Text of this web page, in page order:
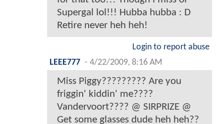
Supergal lol!!! Hubba hubba : D
Retire never heh heh!
Login to report abuse
LEEE777 - 4/22/2009, 8:16 AM
Miss Piggy????????? Are you
friggin' kiddin' me????
Vandervoort???? @ SIRPRIZE @
Get some glasses dude heh heh??